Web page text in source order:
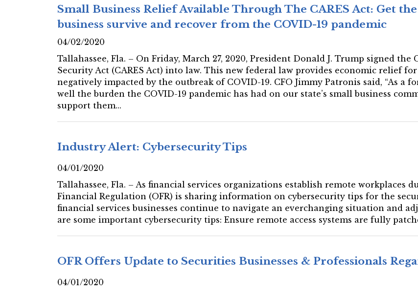
Small Business Relief Available Through The CARES Act: Get
business survive and recover from the COVID-19 pandemic
04/02/2020
Tallahassee, Fla. – On Friday, March 27, 2020, President Donald J. Trump signed
Security Act (CARES Act) into law. This new federal law provides economic relief
negatively impacted by the outbreak of COVID-19. CFO Jimmy Patronis said, “As a
well the burden the COVID-19 pandemic has had on our state’s small business
support them...
Industry Alert: Cybersecurity Tips
04/01/2020
Tallahassee, Fla. – As financial services organizations establish remote workplaces
Financial Regulation (OFR) is sharing information on cybersecurity tips for the
financial services businesses continue to navigate an everchanging situation and
are some important cybersecurity tips: Ensure remote access systems are fully
OFR Offers Update to Securities Businesses & Professionals
04/01/2020